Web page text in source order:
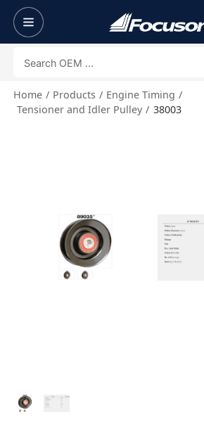
Home Products
Engine Timing
Tensioner and Idler Pulley
38003